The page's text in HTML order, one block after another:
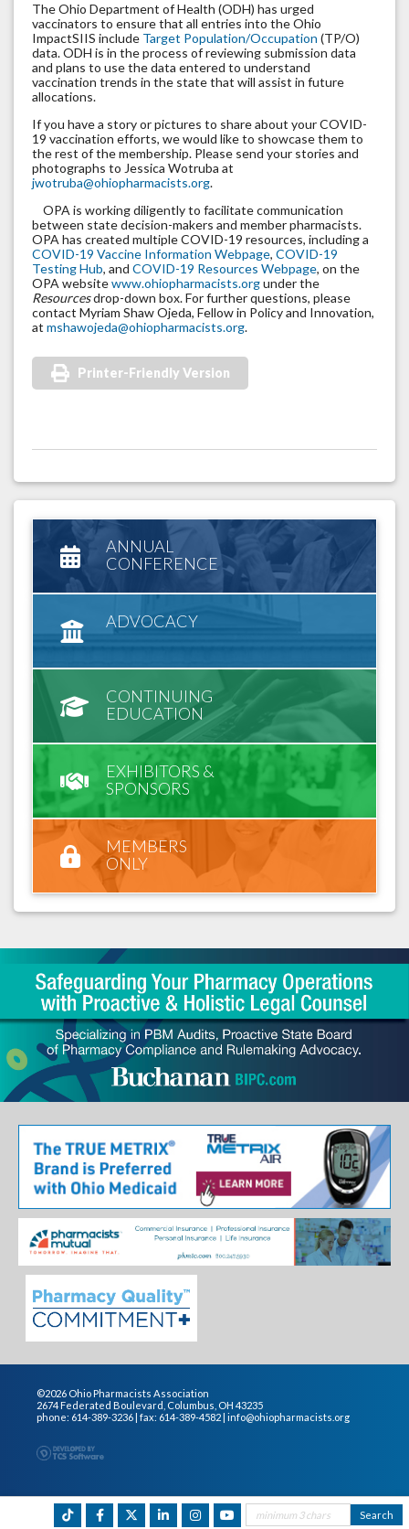
The Ohio Department of Health (ODH) has urged
vaccinators to ensure that all entries into the Ohio
ImpactSIIS include Target Population/Occupation (TP/O)
data. ODH is in the process of reviewing submission data
and plans to use the data entered to understand
vaccination trends in the state that will assist in future
allocations.
If you have a story or pictures to share about your COVID-
19 vaccination efforts, we would like to showcase them to
the rest of the membership. Please send your stories and
photographs to Jessica Wotruba at
jwotruba@ohiopharmacists.org.
OPA is working diligently to facilitate communication
between state decision-makers and member pharmacists.
OPA has created multiple COVID-19 resources, including a
COVID-19 Vaccine Information Webpage, COVID-19
Testing Hub, and COVID-19 Resources Webpage, on the
OPA websitewww.ohiopharmacists.orgunder the
Resourcesdrop-down box. For further questions, please
contact Myriam Shaw Ojeda, Fellow in Policy and Innovation,
at mshawojeda@ohiopharmacists.org.
Printer-Friendly Version
ANNUAL
CONFERENCE
ADVOCACY
CONTINUING
EDUCATION
EXHIBITORS &
SPONSORS
MEMBERS
ONLY
©2026 Ohio Pharmacists Association
2674 Federated Boulevard, Columbus, OH 43235
phone: 614-389-3236 | fax: 614-389-4582 | info@ohiopharmacists.org